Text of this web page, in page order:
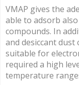
VMAP gives the
able to adsorb
compounds. In
and desiccant
suitable for
required a high
temperature